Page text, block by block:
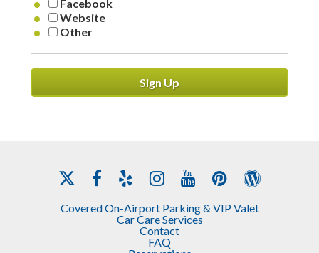
Facebook
Website
Other
Sign Up
Covered On-Airport Parking & VIP Valet
Car Care Services
Contact
FAQ